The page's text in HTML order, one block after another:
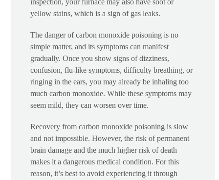
inspection, your furnace may also have soot or
yellow stains, which is a sign of gas leaks.
The danger of carbon monoxide poisoning is no
simple matter, and its symptoms can manifest
gradually. Once you show signs of dizziness,
confusion, flu-like symptoms, difficulty breathing, or
ringing in the ears, you may already be inhaling too
much carbon monoxide. While these symptoms may
seem mild, they can worsen over time.
Recovery from carbon monoxide poisoning is slow
and not impossible. However, the risk of permanent
brain damage and the much higher risk of death
makes it a dangerous medical condition. For this
reason, it’s best to avoid experiencing it through